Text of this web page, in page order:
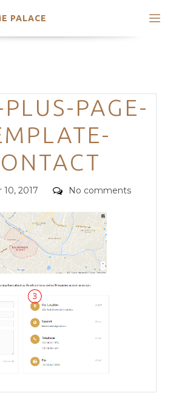
PALACE
Categories
PLUS-PAGE-
2017 Comments
No comments